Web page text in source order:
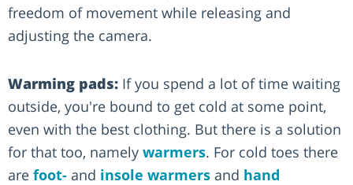
freedom of movement while releasing and
adjusting the camera.
Warming pads: If you spend a lot of time waiting
outside, you're bound to get cold at some point,
even with the best clothing. But there is a solution
for that too, namely warmers. For cold toes there
are foot- and insole warmers and hand